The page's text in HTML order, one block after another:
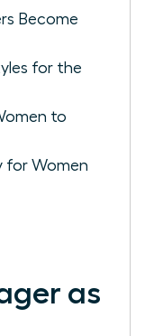
Become
for the
to
for Women
as